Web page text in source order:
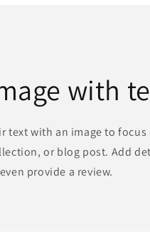
with
text with an image to
or blog post. Add
provide a review.